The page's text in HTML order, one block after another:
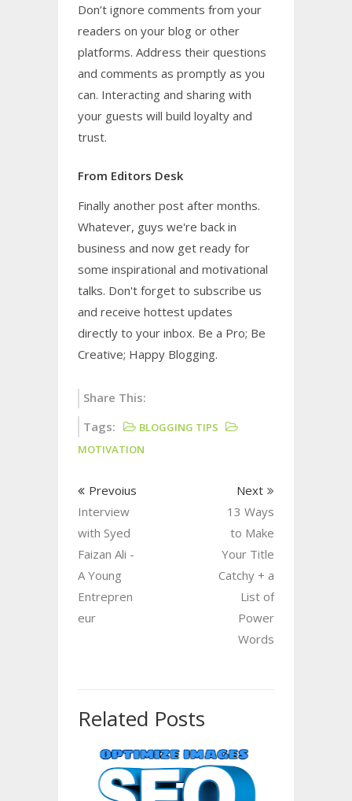
Don’t ignore comments from your
readers on your blog or other
platforms. Address their questions
and comments as promptly as you
can. Interacting and sharing with
your guests will build loyalty and
trust.
From Editors Desk
Finally another post after months.
Whatever, guys we're back in
business and now get ready for
some inspirational and motivational
talks. Don't forget to subscribe us
and receive hottest updates
directly to your inbox. Be a Pro; Be
Creative; Happy Blogging.
Share This:
Tags:
BLOGGING TIPS
MOTIVATION
Prevoius
Interview
with Syed
Faizan Ali -
A Young
Entrepren
eur
Next
13 Ways
to Make
Your Title
Catchy + a
List of
Power
Words
Related Posts